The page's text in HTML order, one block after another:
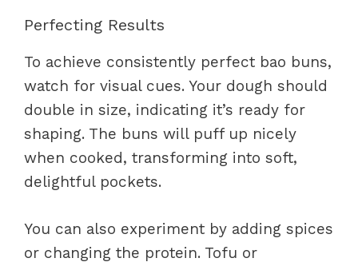
Perfecting Results
To achieve consistently perfect bao buns,
watch for visual cues. Your dough should
double in size, indicating it’s ready for
shaping. The buns will puff up nicely
when cooked, transforming into soft,
delightful pockets.
You can also experiment by adding spices
or changing the protein. Tofu or